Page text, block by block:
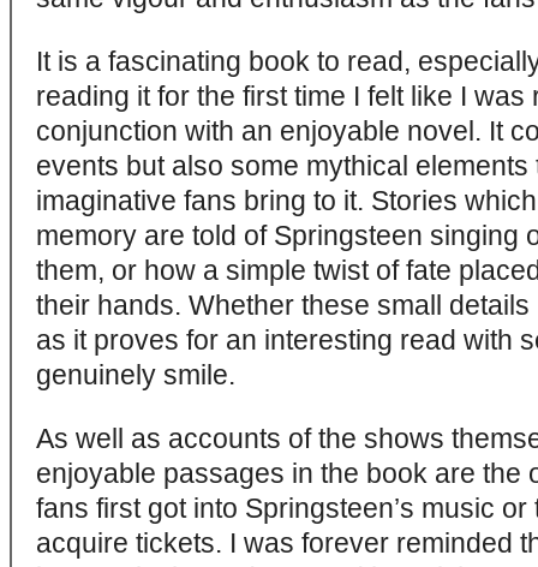
It is a fascinating book to read,
reading it for the first time I felt like I
conjunction with an enjoyable novel. It
events but also some mythical
imaginative fans bring to it. Stories
memory are told of Springsteen singing
them, or how a simple twist of fate
their hands. Whether these small
as it proves for an interesting read with
genuinely smile.
As well as accounts of the shows
enjoyable passages in the book are the
fans first got into Springsteen’s music
acquire tickets. I was forever reminded